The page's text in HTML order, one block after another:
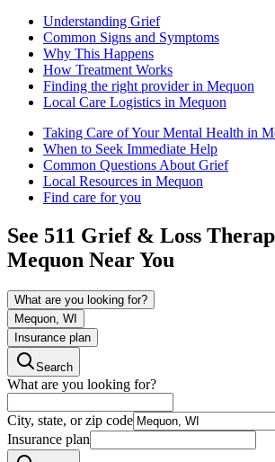
Understanding Grief
Common Signs and Symptoms
Why This Happens
How Treatment Works
Finding the right provider in Mequon
Local Care Logistics in Mequon
Taking Care of Your Mental Health in
When to Seek Immediate Help
Common Questions About Grief
Local Resources in Mequon
Find care for you
See 511 Grief & Loss
Mequon Near You
What are you looking for?
Mequon, WI
Insurance plan
Search
What are you looking for?
City, state, or zip code
Insurance plan